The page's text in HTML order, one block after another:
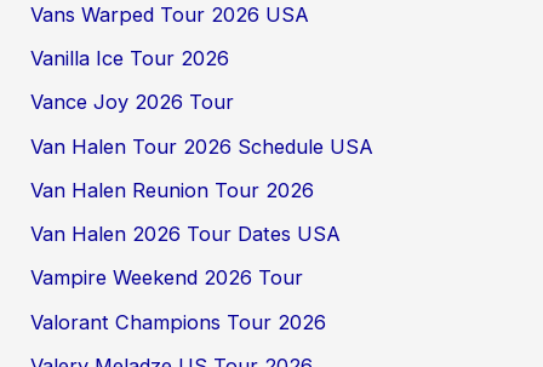
Vans Warped Tour 2026 USA
Vanilla Ice Tour 2026
Vance Joy 2026 Tour
Van Halen Tour 2026 Schedule USA
Van Halen Reunion Tour 2026
Van Halen 2026 Tour Dates USA
Vampire Weekend 2026 Tour
Valorant Champions Tour 2026